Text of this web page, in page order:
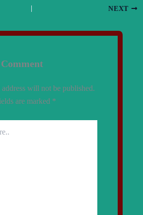
NEXT
will not be published.
are marked *